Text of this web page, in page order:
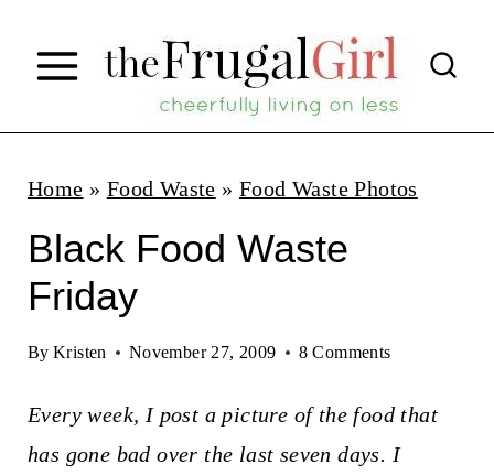
p
Home » Food Waste » Food Waste Photos
Black Food Waste
Friday
By Kristen November 27, 2009 8 Comments
Every week, I post a picture of the food that
has gone bad over the last seven days. I